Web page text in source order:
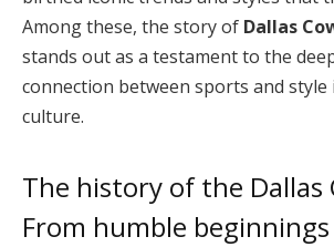
Among these, the story of Dallas
stands out as a testament to the
connection between sports and style
culture.
The history of the Dallas
From humble